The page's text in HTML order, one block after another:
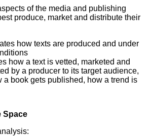
of the media and publishing
produce, market and distribute their
how texts are produced and under
how a text is vetted, marketed and
by a producer to its target audience,
a book gets published, how a trend is
Space